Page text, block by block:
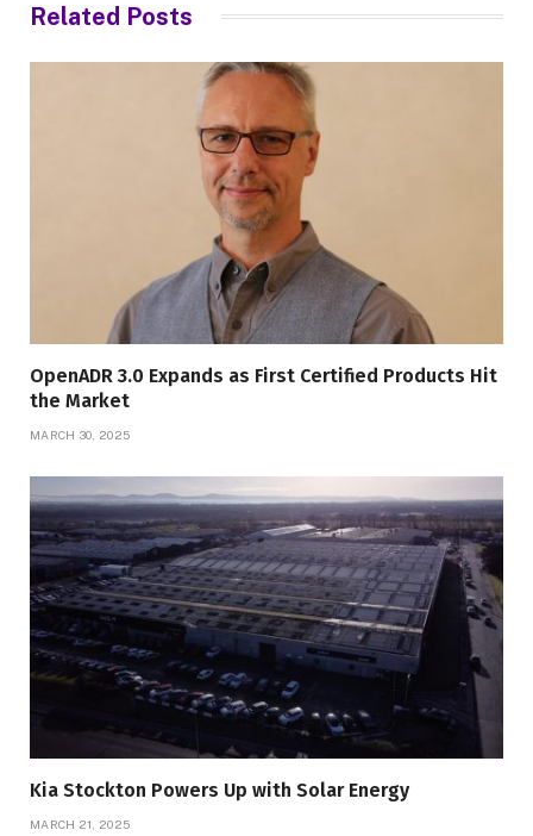
Related Posts
OpenADR 3.0 Expands as First Certified Products Hit
the Market
MARCH 30, 2025
Kia Stockton Powers Up with Solar Energy
MARCH 21, 2025